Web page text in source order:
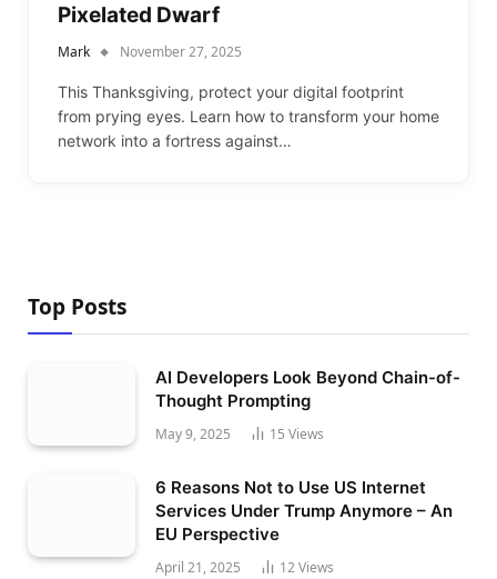
Pixelated Dwarf
Mark November 27, 2025
This Thanksgiving, protect your digital footprint
from prying eyes. Learn how to transform your home
network into a fortress against…
Top Posts
AI Developers Look Beyond Chain-of-
Thought Prompting
May 9, 2025 15 Views
6 Reasons Not to Use US Internet
Services Under Trump Anymore – An
EU Perspective
April 21, 2025 12Views